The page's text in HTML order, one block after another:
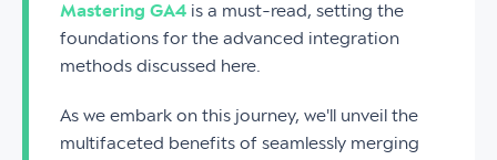
Mastering GA4 is a must-read, setting the
foundations for the advanced integration
methods discussed here.
As we embark on this journey, we'll unveil the
multifaceted benefits of seamlessly merging